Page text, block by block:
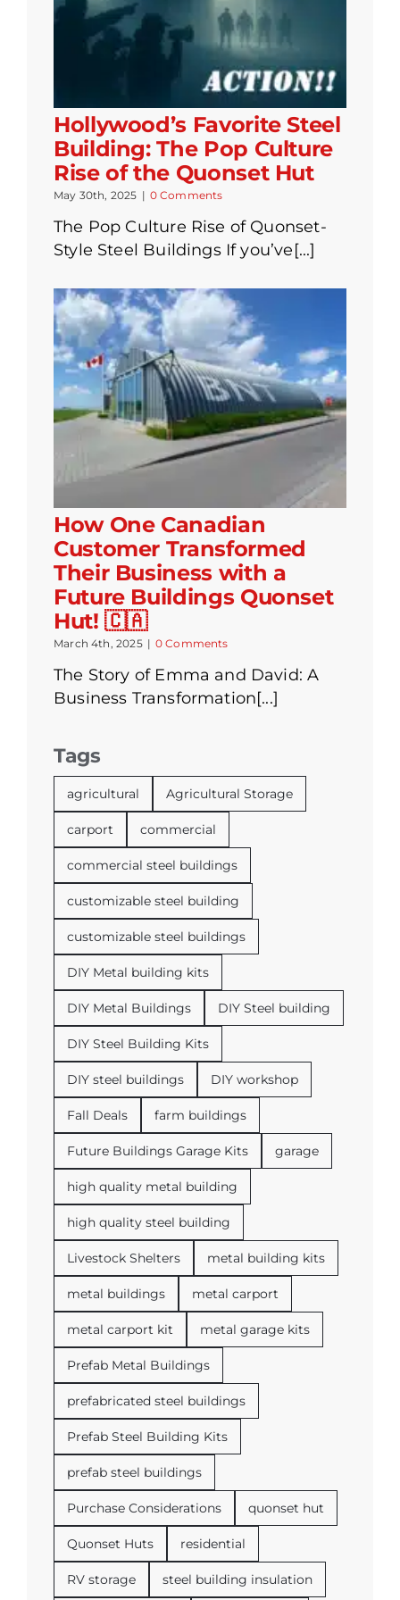
Hollywood’s Favorite Steel
Building: The Pop Culture
Rise of the Quonset Hut
May 30th, 2025 | 0 Comments
The Pop Culture Rise of Quonset-
Style Steel Buildings If you’ve[...]
How One Canadian
Customer Transformed
Their Business with a
Future Buildings Quonset
Hut! 🇨🇦
March 4th, 2025 | 0 Comments
The Story of Emma and David: A
Business Transformation[...]
Tags
agricultural Agricultural Storage
carport commercial
commercial steel buildings
customizable steel building
customizable steel buildings
DIY Metal building kits
DIY Metal Buildings DIY Steel building
DIY Steel Building Kits
DIY steel buildings DIY workshop
Fall Deals farm buildings
Future Buildings Garage Kits garage
high quality metal building
high quality steel building
Livestock Shelters metal building kits
metal buildings metal carport
metal carport kit metal garage kits
Prefab Metal Buildings
prefabricated steel buildings
Prefab Steel Building Kits
prefab steel buildings
Purchase Considerations quonset hut
Quonset Huts residential
RV storage steel building insulation